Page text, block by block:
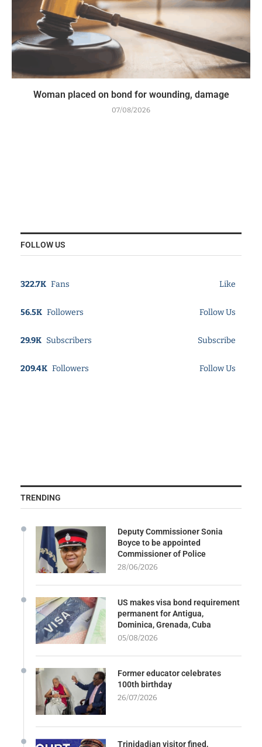
Woman placed on bond for wounding, damage
07/08/2026
FOLLOW US
322.7K Fans Like
56.5K Followers Follow Us
29.9K Subscribers Subscribe
209.4K Followers Follow Us
TRENDING
Deputy Commissioner Sonia
Boyce to be appointed
Commissioner of Police
28/06/2026
US makes visa bond requirement
permanent for Antigua,
Dominica, Grenada, Cuba
05/08/2026
Former educator celebrates
100th birthday
26/07/2026
Trinidadian visitor fined,